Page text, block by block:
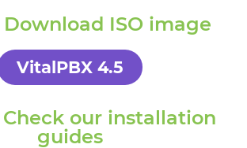
Download ISO image
VitalPBX 4.5
Check our installation
guides